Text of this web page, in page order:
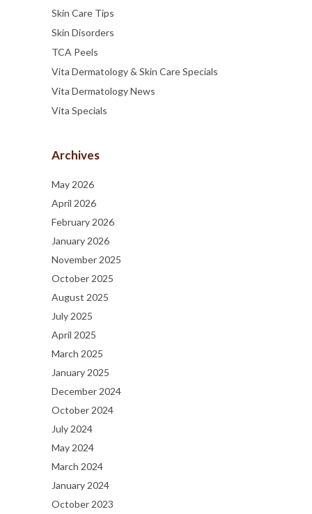
Skin Care Tips
Skin Disorders
TCA Peels
Vita Dermatology & Skin Care Specials
Vita Dermatology News
Vita Specials
Archives
May 2026
April 2026
February 2026
January 2026
November 2025
October 2025
August 2025
July 2025
April 2025
March 2025
January 2025
December 2024
October 2024
July 2024
May 2024
March 2024
January 2024
October 2023